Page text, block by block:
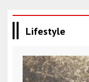
Lifestyle